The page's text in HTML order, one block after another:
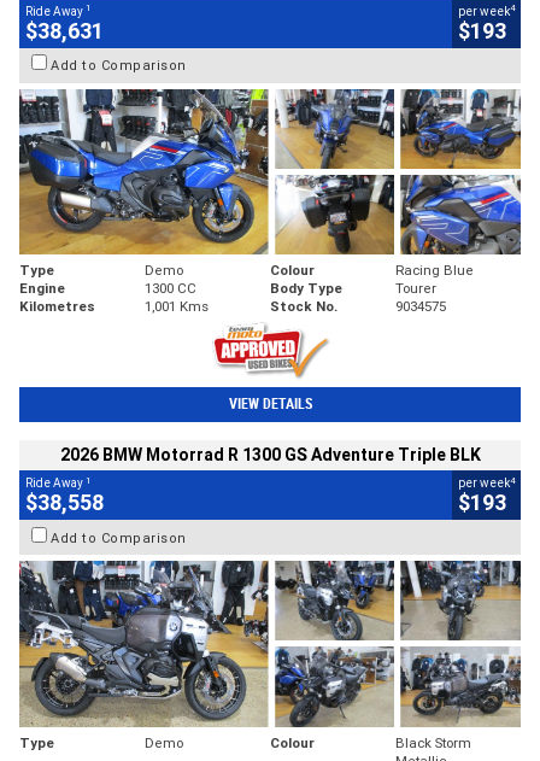
Ride Away 1
$38,631
per week4
$193
Add to Comparison
Type Demo Colour
Racing Blue
Engine
1300 CC Body Type
Tourer
Kilometres
1,001 Kms Stock No. 9034575
VIEW DETAILS
2026 BMW Motorrad R 1300 GS Adventure Triple BLK
Ride Away 1
$38,558
per week4
$193
Add to Comparison
Type Demo Colour
Black Storm